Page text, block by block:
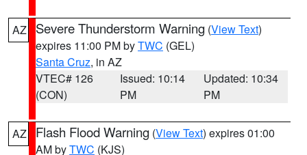
AZ Severe Thunderstorm Warning (View Text)
expires 11:00 PM byTWC (GEL)
Santa Cruz, in AZ
VTEC# 126
(CON)
Issued: 10:14
PM
Updated: 10:34
PM
AZ Flash Flood Warning (View Text) expires 01:00
AM byTWC (KJS)